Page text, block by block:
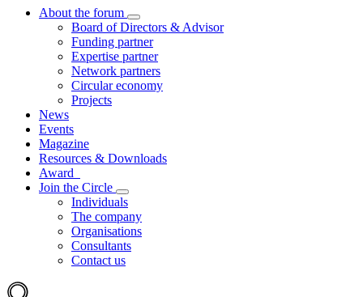
About the forum
Board of Directors & Advisor
Funding partner
Expertise partner
Network partners
Circular economy
Projects
News
Events
Magazine
Resources & Downloads
Award
Join the Circle
Individuals
The company
Organisations
Consultants
Contact us